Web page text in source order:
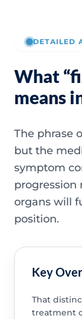
DETAILED
What
means
The phrase
but the
symptom
progression
organs will
position.
Key
That
treatment